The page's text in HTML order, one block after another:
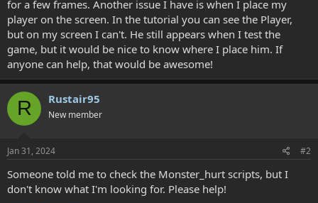
for a few frames. Another issue I have is when I place my
player on the screen. In the tutorial you can see the Player,
but on my screen I can't. He still appears when I test the
game, but it would be nice to know where I place him. If
anyone can help, that would be awesome!
R Rustair95
New member
Jan 31, 2024 #2
Someone told me to check the Monster_hurt scripts, but I
don't know what I'm looking for. Please help!